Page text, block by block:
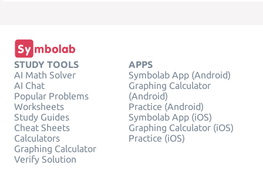
STUDY TOOLS
AI Math Solver
AI Chat
Popular Problems
Worksheets
Study Guides
Cheat Sheets
Calculators
Graphing Calculator
Verify Solution
APPS
Symbolab App (Android)
Graphing Calculator
(Android)
Practice (Android)
Symbolab App (iOS)
Graphing Calculator (iOS)
Practice (iOS)